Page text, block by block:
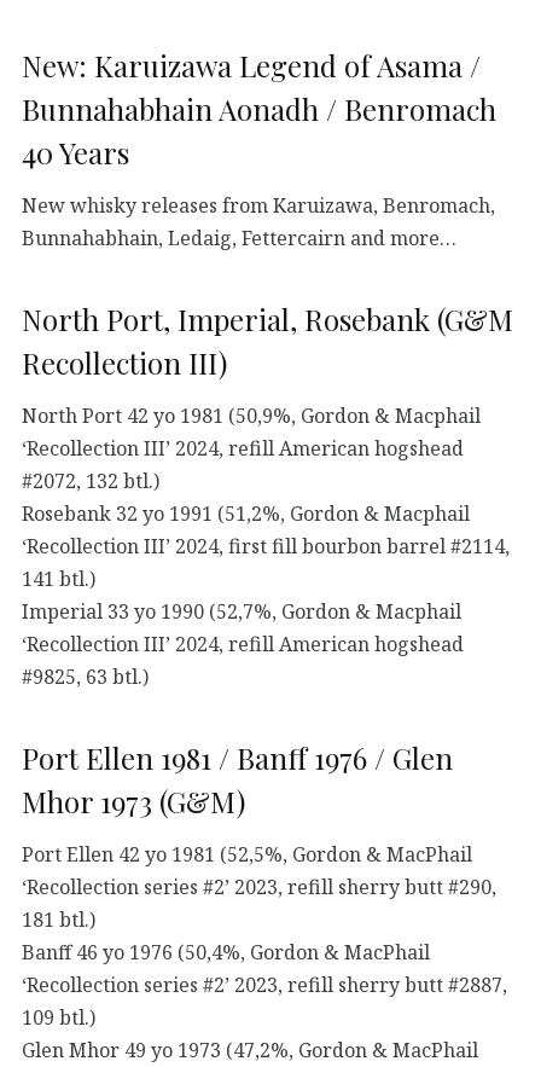
New: Karuizawa Legend of Asama /
Bunnahabhain Aonadh / Benromach
40 Years
New whisky releases from Karuizawa, Benromach,
Bunnahabhain, Ledaig, Fettercairn and more…
North Port, Imperial, Rosebank (G&M
Recollection III)
North Port 42 yo 1981 (50,9%, Gordon & Macphail
‘Recollection III’ 2024, refill American hogshead
#2072, 132 btl.)
Rosebank 32 yo 1991 (51,2%, Gordon & Macphail
‘Recollection III’ 2024, first fill bourbon barrel #2114,
141 btl.)
Imperial 33 yo 1990 (52,7%, Gordon & Macphail
‘Recollection III’ 2024, refill American hogshead
#9825, 63 btl.)
Port Ellen 1981 / Banff 1976 / Glen
Mhor 1973 (G&M)
Port Ellen 42 yo 1981 (52,5%, Gordon & MacPhail
‘Recollection series #2’ 2023, refill sherry butt #290,
181 btl.)
Banff 46 yo 1976 (50,4%, Gordon & MacPhail
‘Recollection series #2’ 2023, refill sherry butt #2887,
109 btl.)
Glen Mhor 49 yo 1973 (47,2%, Gordon & MacPhail